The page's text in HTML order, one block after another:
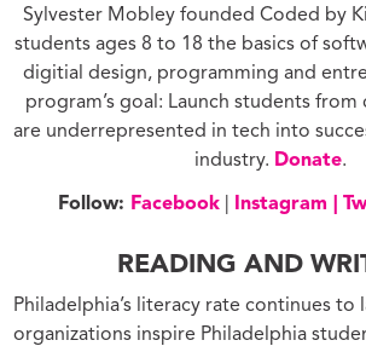
Sylvester Mobley founded Coded by
students ages 8 to 18 the basics of
digitial design, programming and
program’s goal: Launch students
are underrepresented in tech into
industry. Donate.
Follow: Facebook Instagram |
READING AND
Philadelphia’s literacy rate continues to
organizations inspire Philadelphia